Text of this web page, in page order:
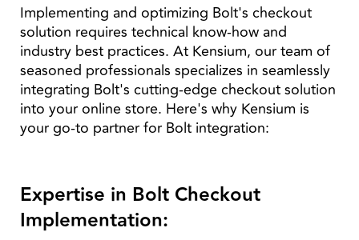
Implementing and optimizing Bolt's checkout
solution requires technical know-how and
industry best practices. At Kensium, our team of
seasoned professionals specializes in seamlessly
integrating Bolt's cutting-edge checkout solution
into your online store. Here's why Kensium is
your go-to partner for Bolt integration:
Expertise in Bolt Checkout
Implementation: